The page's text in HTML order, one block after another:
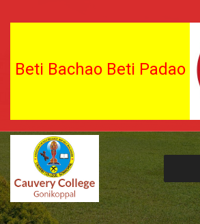
Beti Bachao Beti Padao